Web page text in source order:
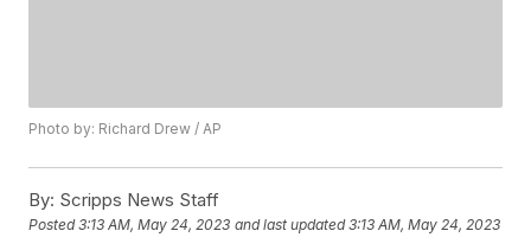
Photo by: Richard Drew / AP
By: Scripps News Staff
Posted3:13 AM, May 24, 2023 and last updated 3:13 AM, May 24, 2023